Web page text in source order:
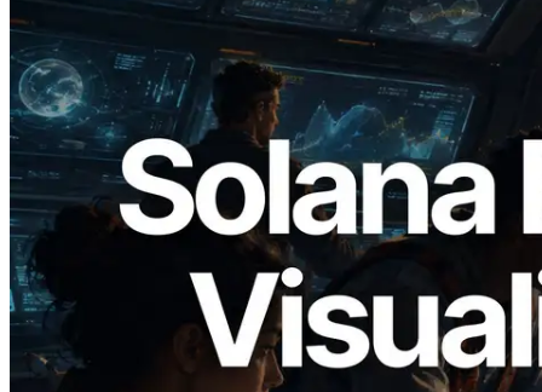
2026.05.24
Validators Solutions Launches Solana
Block Analyzer — Visualizing Per-Slot
Block Production Time and Assigned
Validators